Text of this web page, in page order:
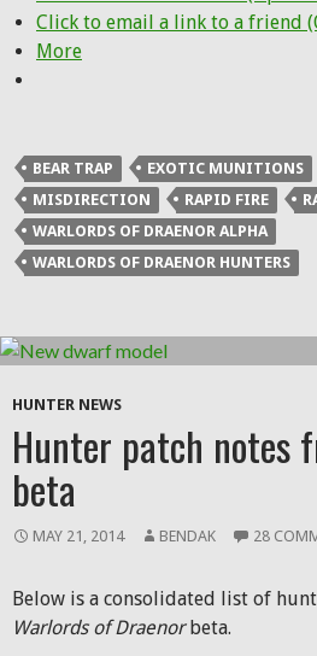
Click to email a link to a friend
More
BEAR TRAP EXOTIC MUNITIONS
MISDIRECTION
RAPID FIRE
WARLORDS OF DRAENOR ALPHA
WARLORDS OF DRAENOR HUNTERS
HUNTER NEWS
Hunter patch notes
beta
MAY 21, 2014 BENDAK 28
Below is a consolidated list of
Warlords of Draenorbeta.